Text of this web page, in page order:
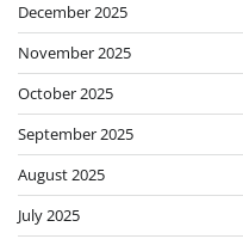
December 2025
November 2025
October 2025
September 2025
August 2025
July 2025